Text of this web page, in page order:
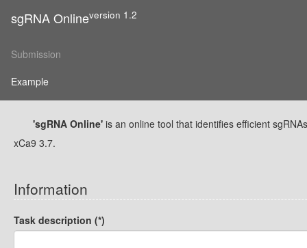
sgRNA Onlineversion 1.2
Submission
Example
'sgRNA Online' is an online tool that identifies efficient
xCa9 3.7.
Information
Task description (*)